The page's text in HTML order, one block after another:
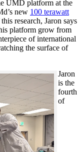
UMD platform at the
new 100 terawatt
research, Jaron says
platform grow from
of international
the surface of
Jaron
is the
fourth
of